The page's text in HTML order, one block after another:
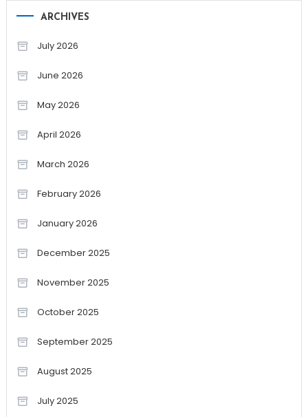
ARCHIVES
July 2026
June 2026
May 2026
April 2026
March 2026
February 2026
January 2026
December 2025
November 2025
October 2025
September 2025
August 2025
July 2025